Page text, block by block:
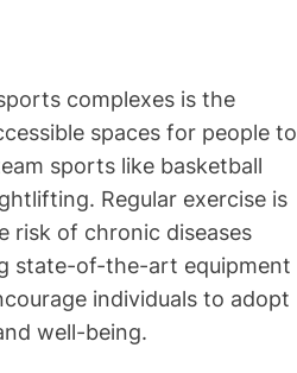
complexes is the
spaces for people to
sports like basketball
Regular exercise is
risk of chronic diseases
state-of-the-art equipment
individuals to adopt
well-being.